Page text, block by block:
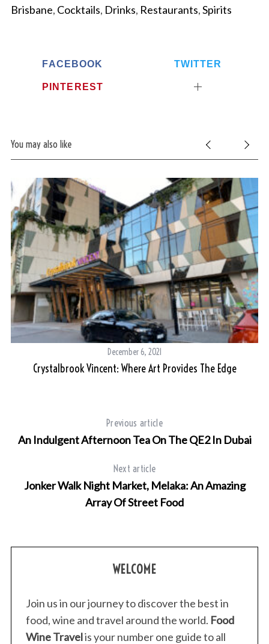
Brisbane, Cocktails, Drinks, Restaurants,Spirits
FACEBOOK TWITTER
PINTEREST
You may also like
December 6, 2021
Crystalbrook Vincent: Where Art Provides The Edge
Previous article
An Indulgent Afternoon Tea On The QE2 In Dubai
Next article
Jonker Walk Night Market, Melaka: An Amazing
Array Of Street Food
WELCOME
Join us in our journey to discover the best in
food, wine and travel around the world. Food
Wine Travelis your number one guide to all
S
e
r
c
h
f
o
r